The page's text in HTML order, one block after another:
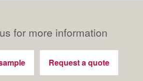
for more information
Request a quote